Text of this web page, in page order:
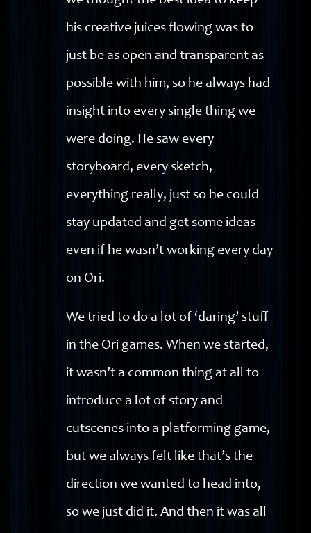
his creative juices flowing was to
just be as open and transparent as
possible with him, so he always had
insight into every single thing we
were doing. He saw every
storyboard, every sketch,
everything really, just so he could
stay updated and get some ideas
even if he wasn’t working every day
on Ori.
We tried to do a lot of ‘daring’ stuff
in the Ori games. When we started,
it wasn’t a common thing at all to
introduce a lot of story and
cutscenes into a platforming game,
but we always felt like that’s the
direction we wanted to head into,
so we just did it. And then it was all